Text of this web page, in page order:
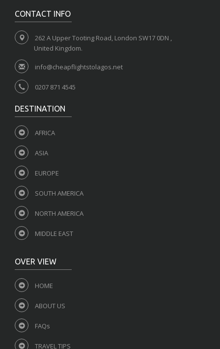
CONTACT INFO
262 A Upper Tooting Road, London SW17 0DN ,
United Kingdom.
info@cheapflightstolagos.net
0207 871 4545
DESTINATION
AFRICA
ASIA
EUROPE
SOUTH AMERICA
NORTH AMERICA
MIDDLE EAST
OVER VIEW
HOME
ABOUT US
FAQs
TRAVEL TIPS